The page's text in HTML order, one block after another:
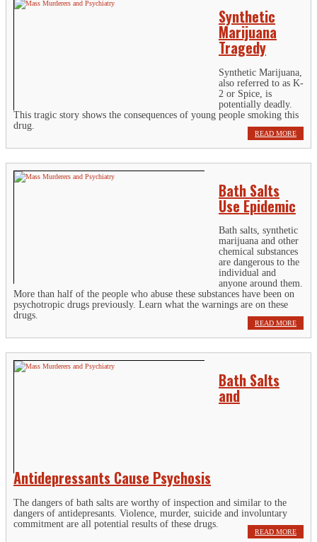
Synthetic
Marijuana
Tragedy
Synthetic Marijuana,
also referred to as K-
2 or Spice, is
potentially deadly.
This tragic story shows the consequences of young people smoking this
drug.
READ MORE
Bath Salts
Use Epidemic
Bath salts, synthetic
marijuana and other
chemical substances
are dangerous to the
individual and
anyone around them.
More than half of the people who abuse these substances have been on
psychotropic drugs previously. Learn what the warnings are on these
drugs.
READ MORE
Bath Salts
and
Antidepressants Cause Psychosis
The dangers of bath salts are worthy of inspection and similar to the
dangers of antidepresants. Violence, murder, suicide and involuntary
commitment are all potential results of these drugs.
READ MORE